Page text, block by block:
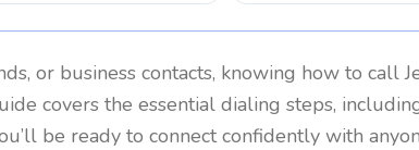
or business contacts, knowing how to call
covers the essential dialing steps,
be ready to connect confidently with